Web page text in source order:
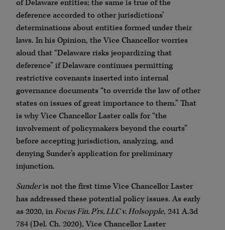
of Delaware entities; the same is true of the
deference accorded to other jurisdictions’
determinations about entities formed under their
laws. In his Opinion, the Vice Chancellor worries
aloud that “Delaware risks jeopardizing that
deference” if Delaware continues permitting
restrictive covenants inserted into internal
governance documents “to override the law of other
states on issues of great importance to them.” That
is why Vice Chancellor Laster calls for “the
involvement of policymakers beyond the courts”
before accepting jurisdiction, analyzing, and
denying Sunder’s application for preliminary
injunction.
Sunderis not the first time Vice Chancellor Laster
has addressed these potential policy issues. As early
as 2020, inFocus Fin. P’rs, LLC v. Holsopple, 241 A.3d
784 (Del. Ch. 2020), Vice Chancellor Laster